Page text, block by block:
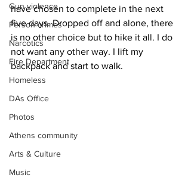
Gun violence
Person crimes
Narcotics
Fire Department
Homeless
DAs Office
Photos
Athens community
Arts & Culture
Music
have chosen to complete in the next
five days. Dropped off and alone, there
is no other choice but to hike it all. I do
not want any other way. I lift my
backpack and start to walk.